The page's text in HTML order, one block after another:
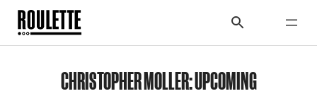
CHRISTOPHER MOLLER: UPCOMING